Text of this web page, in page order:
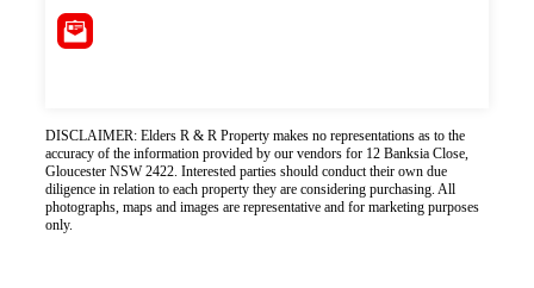
DISCLAIMER: Elders R & R Property makes no representations as to the
accuracy of the information provided by our vendors for 12 Banksia Close,
Gloucester NSW 2422. Interested parties should conduct their own due
diligence in relation to each property they are considering purchasing. All
photographs, maps and images are representative and for marketing purposes
only.